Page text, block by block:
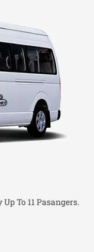
To 11 Pasangers.